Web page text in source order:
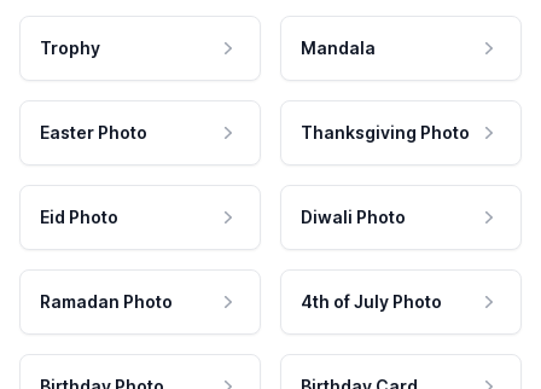
Trophy Mandala
Easter Photo Thanksgiving Photo
Eid Photo Diwali Photo
Ramadan Photo 4th of July Photo